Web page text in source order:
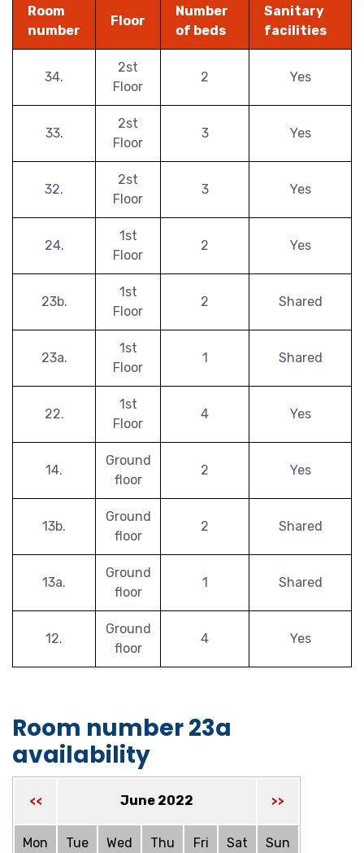
Room
number
Floor
Number
of beds
Sanitary
facilities
34.
2st
Floor
2 Yes
33.
2st
Floor
3 Yes
32.
2st
Floor
3 Yes
24.
1st
Floor
2 Yes
23b.
1st
Floor
2 Shared
23a.
1st
Floor
1 Shared
22.
1st
Floor
4 Yes
14.
Ground
floor
2 Yes
13b.
Ground
floor
2 Shared
13a.
Ground
floor
1 Shared
12.
Ground
floor
4 Yes
Room number 23a
availability
<< June 2022 >>
Mon Tue Wed Thu Fri Sat Sun